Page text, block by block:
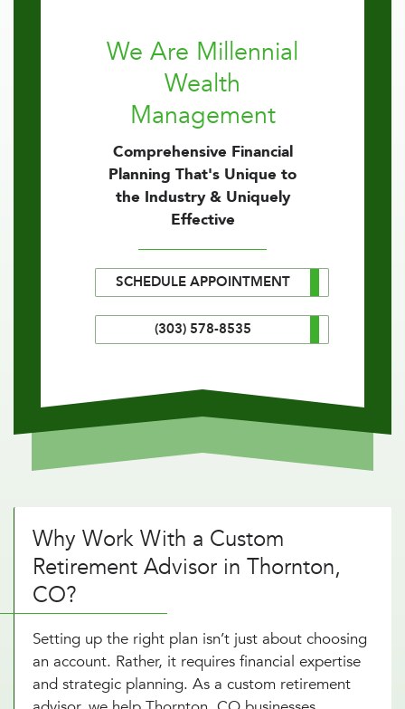
We Are Millennial
Wealth
Management
Comprehensive Financial
Planning That's Unique to
the Industry & Uniquely
Effective
SCHEDULE APPOINTMENT
(303) 578-8535
Why Work With a Custom
Retirement Advisor in Thornton,
CO?
Setting up the right plan isn’t just about choosing
an account. Rather, it requires financial expertise
and strategic planning. As a custom retirement